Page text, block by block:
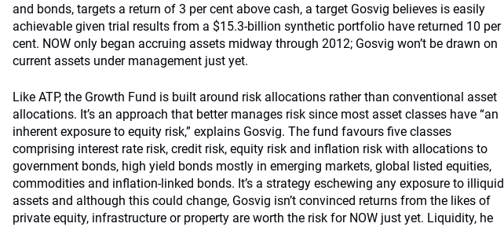
and bonds, targets a return of 3 per cent above cash, a target Gosvig believes is easily
achievable given trial results from a $15.3-billion synthetic portfolio have returned 10 per
cent. NOW only began accruing assets midway through 2012; Gosvig won’t be drawn on
current assets under management just yet.
Like ATP, the Growth Fund is built around risk allocations rather than conventional asset
allocations. It’s an approach that better manages risk since most asset classes have “an
inherent exposure to equity risk,” explains Gosvig. The fund favours five classes
comprising interest rate risk, credit risk, equity risk and inflation risk with allocations to
government bonds, high yield bonds mostly in emerging markets, global listed equities,
commodities and inflation-linked bonds. It’s a strategy eschewing any exposure to illiquid
assets and although this could change, Gosvig isn’t convinced returns from the likes of
private equity, infrastructure or property are worth the risk for NOW just yet. Liquidity, he